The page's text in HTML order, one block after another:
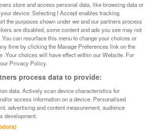
or near offer
store and access personal data, like browsing data or
device. Selecting I Accept enables tracking
the purposes shown under we and our partners process
are disabled, some content and ads you see may not
can resurface this menu to change your choices or
time by clicking the Manage Preferences link on the
.Your choices will have effect within our Website. For
Privacy Policy.
process data to provide:
data. Actively scan device characteristics for
or access information on a device. Personalised
advertising and content measurement, audience
development.